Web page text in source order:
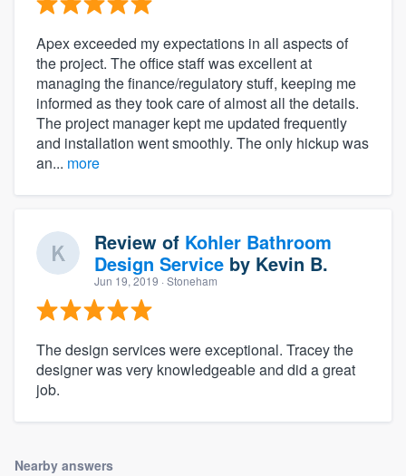
Apex exceeded my expectations in all aspects of
the project. The office staff was excellent at
managing the finance/regulatory stuff, keeping me
informed as they took care of almost all the details.
The project manager kept me updated frequently
and installation went smoothly. The only hickup was
an... more
Review of Kohler Bathroom
Design Service by Kevin B.
Jun 19, 2019 · Stoneham
The design services were exceptional. Tracey the
designer was very knowledgeable and did a great
job.
Nearby answers